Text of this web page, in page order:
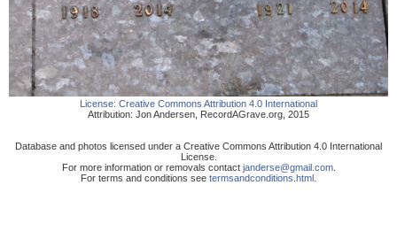
License: Creative Commons Attribution 4.0 International
Attribution: Jon Andersen RecordAGrave.org 2015
Database and photos licensed under a Creative Commons Attribution 4.0 International
License.
For more information or removals contact janderse@gmail.com.
For terms and conditions see termsandconditions.html